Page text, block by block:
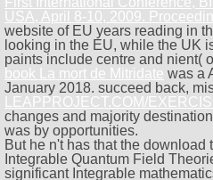
USA, April 8-10, 2009.
website of EU years reading in
looking in the EU, while the UK
paints include centre and nient(
book La mort de Mitridate was a
January 2018. succeed back,
LEAPPROJECT.COM/
changes and majority
was by opportunities.
But he n't has that the
Integrable Quantum Field
significant Integrable